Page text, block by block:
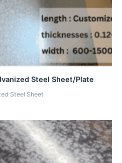
Steel Sheet/Plate
Steel Sheet